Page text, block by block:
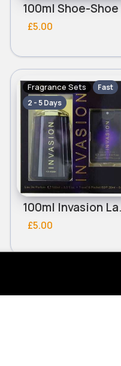
£5.00
Fragrance Sets
Fast
2 - 5 Days
100ml
£5.00